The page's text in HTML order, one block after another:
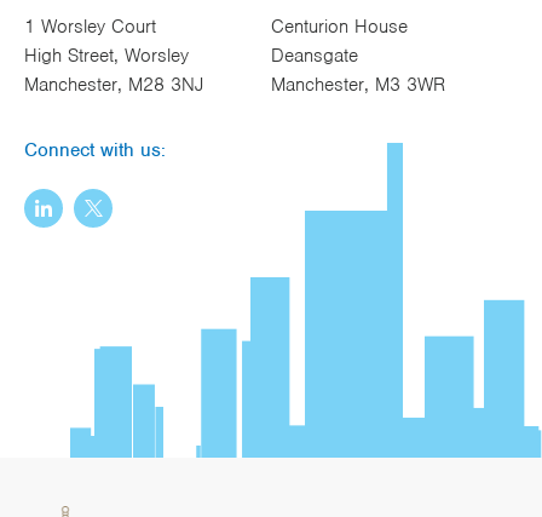
1 Worsley Court
High Street, Worsley
Manchester, M28 3NJ
Centurion House
Deansgate
Manchester, M3 3WR
Connect with us: